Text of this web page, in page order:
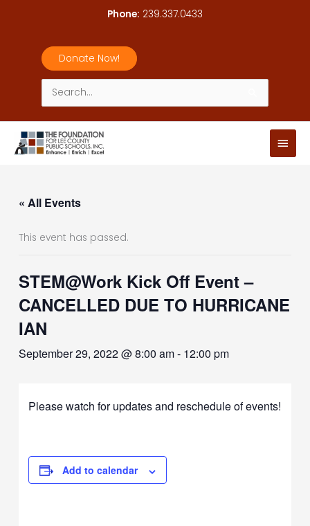
Phone: 239.337.0433
Donate Now!
Search
for:
Main
« All Events
This event has passed.
STEM@Work Kick Off Event –
CANCELLED DUE TO HURRICANE
IAN
September 29, 2022 @ 8:00 am- 12:00 pm
Please watch for updates and reschedule of events!
Add to calendar